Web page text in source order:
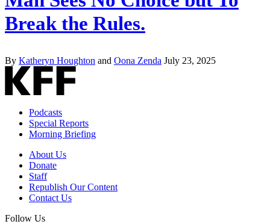
Break the Rules.
By Katheryn Houghton and Oona Zenda July 23, 2025
Podcasts
Special Reports
Morning Briefing
About Us
Donate
Staff
Republish Our Content
Contact Us
Follow Us